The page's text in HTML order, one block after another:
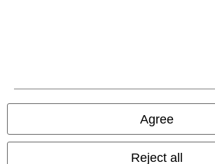
Agree
Reject all
Our online shops